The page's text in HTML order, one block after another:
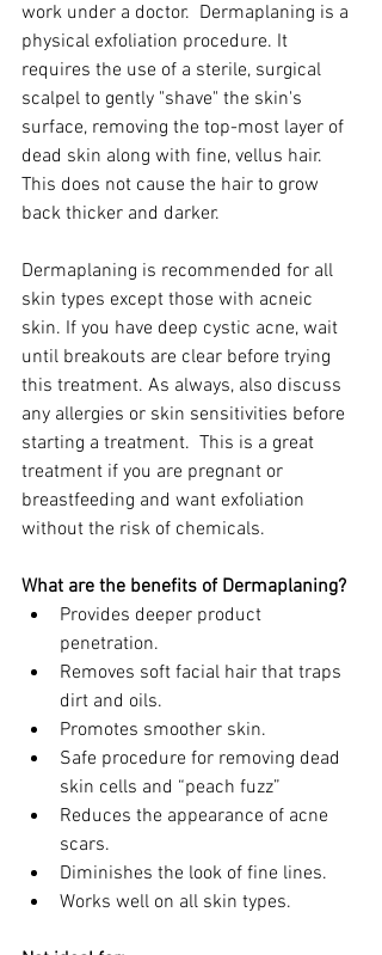
work under a doctor.  Dermaplaning is a
physical exfoliation procedure. It
requires the use of a sterile, surgical
scalpel to gently "shave" the skin's
surface, removing the top-most layer of
dead skin along with fine, vellus hair.
This does not cause the hair to grow
back thicker and darker.
Dermaplaning is recommended for all
skin types except those with acneic
skin. If you have deep cystic acne, wait
until breakouts are clear before trying
this treatment. As always, also discuss
any allergies or skin sensitivities before
starting a treatment.  This is a great
treatment if you are pregnant or
breastfeeding and want exfoliation
without the risk of chemicals.
What are the benefits of Dermaplaning?
Provides deeper product
penetration.
Removes soft facial hair that traps
dirt and oils.
Promotes smoother skin.
Safe procedure for removing dead
skin cells and “peach fuzz”
Reduces the appearance of acne
scars.
Diminishes the look of fine lines.
Works well on all skin types.